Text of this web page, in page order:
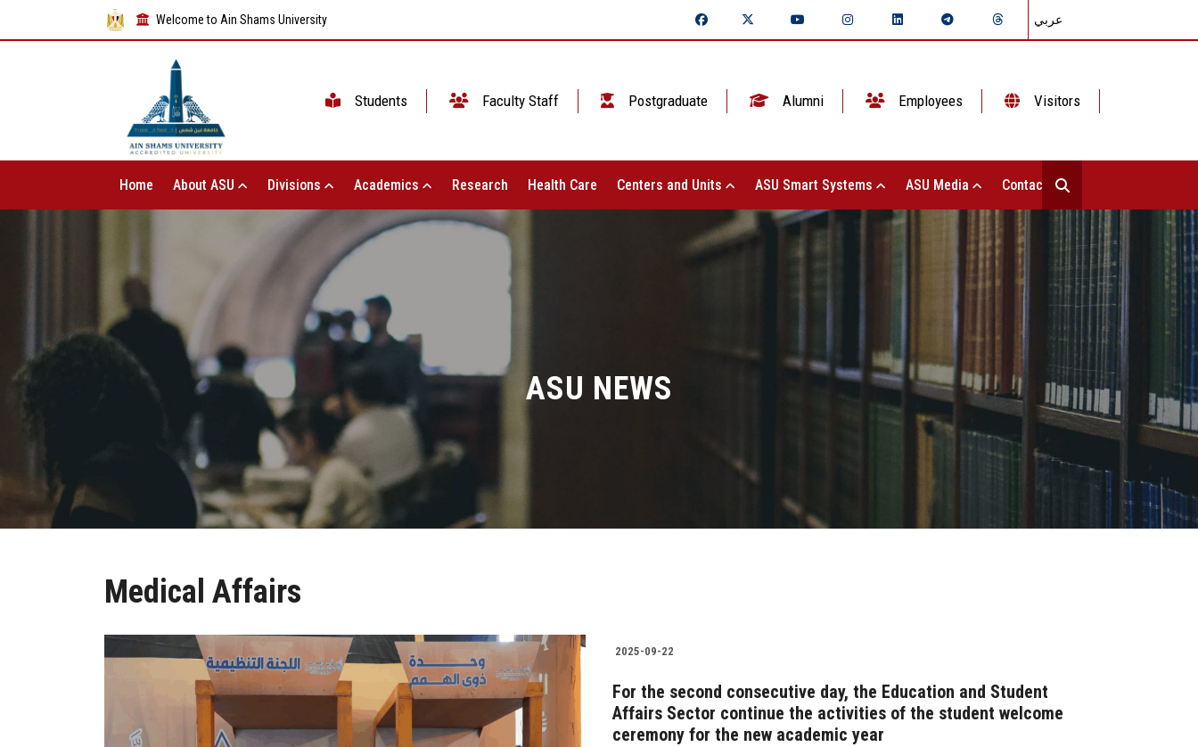
Welcome to Ain Shams University عربي
Students Faculty Staff Postgraduate Alumni Employees Visitors
Home About ASU Divisions Academics Research Health Care Centers and Units ASU Smart Systems ASU Media Contact Us
ASU NEWS
Medical Affairs
2025-09-22
For the second consecutive day, the Education and Student
Affairs Sector continue the activities of the student welcome
ceremony for the new academic year